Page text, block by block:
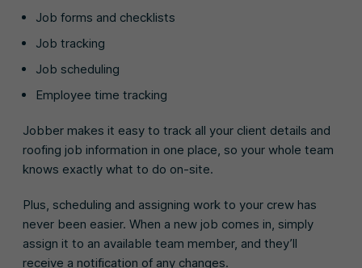
Job forms and checklists
Job tracking
Job scheduling
Employee time tracking
Jobber makes it easy to track all your client details and
roofing job information in one place, so your whole team
knows exactly what to do on-site.
Plus, scheduling and assigning work to your crew has
never been easier. When a new job comes in, simply
assign it to an available team member, and they’ll
receive a notification of any changes.